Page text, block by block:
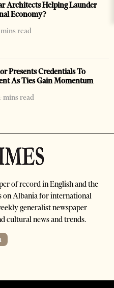
Architects Helping Launder
Economy?
mins read
Presents Credentials To
As Ties Gain Momentum
mins read
of record in English and the
on Albania for international
generalist newspaper
cultural news and trends.